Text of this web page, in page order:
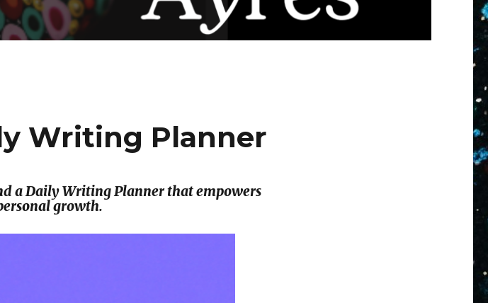
Writing Planner
a Daily Writing Planner that empowers
growth.